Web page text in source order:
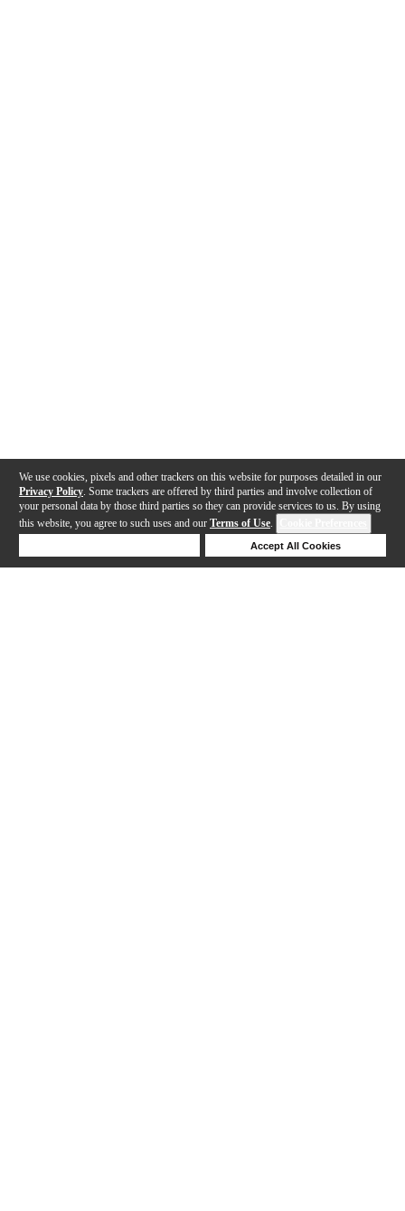
We use cookies, pixels and other trackers on this website for purposes detailed in our
Privacy Policy . Some trackers are offered by third parties and involve collection of
your personal data by those third parties so they can provide services to us. By using
this website, you agree to such uses and our Terms of Use.
Accept All Cookies